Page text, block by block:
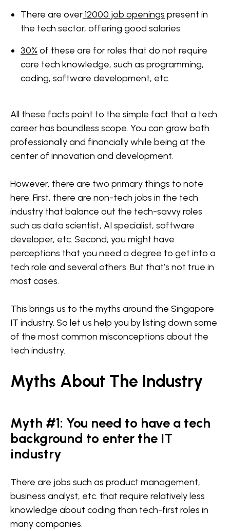
There are over12000 job openings present in
the tech sector, offering good salaries.
30% of these are for roles that do not require
core tech knowledge, such as programming,
coding, software development, etc.
All these facts point to the simple fact that a tech
career has boundless scope. You can grow both
professionally and financially while being at the
center of innovation and development.
However, there are two primary things to note
here. First, there are non-tech jobs in the tech
industry that balance out the tech-savvy roles
such as data scientist, AI specialist, software
developer, etc. Second, you might have
perceptions that you need a degree to get into a
tech role and several others. But that’s not true in
most cases.
This brings us to the myths around the Singapore
IT industry. So let us help you by listing down some
of the most common misconceptions about the
tech industry.
Myths About The Industry
Myth #1: You need to have a tech
background to enter the IT
industry
There are jobs such as product management,
business analyst, etc. that require relatively less
knowledge about coding than tech-first roles in
many companies.